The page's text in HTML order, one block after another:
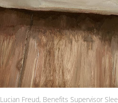
Lucian Freud, Benefits Supervisor